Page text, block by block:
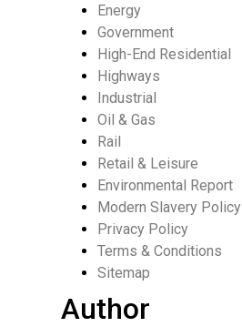
Energy
Government
High-End Residential
Highways
Industrial
Oil & Gas
Rail
Retail & Leisure
Environmental Report
Modern Slavery Policy
Privacy Policy
Terms & Conditions
Sitemap
Author